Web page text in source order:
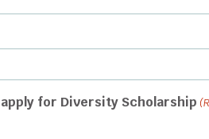
for Diversity Scholarship